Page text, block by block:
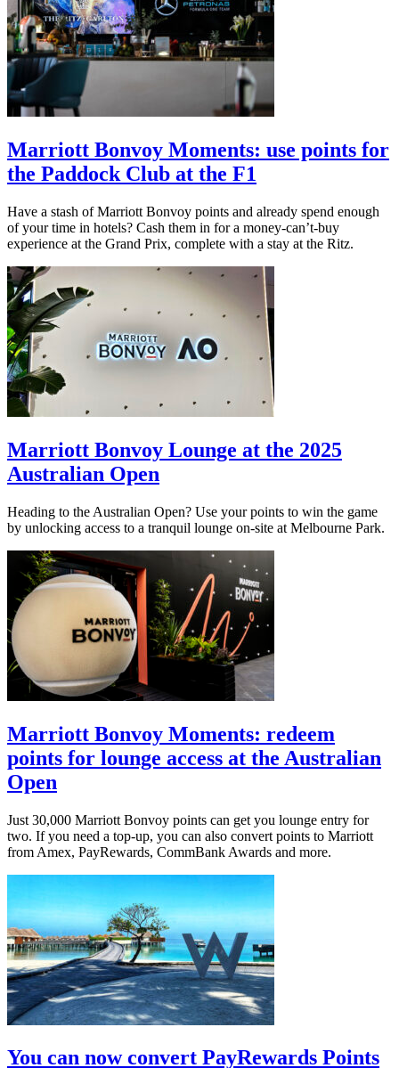
Marriott Bonvoy Moments: use points for
the Paddock Club at the F1
Have a stash of Marriott Bonvoy points and already spend enough
of your time in hotels? Cash them in for a money-can’t-buy
experience at the Grand Prix, complete with a stay at the Ritz.
Marriott Bonvoy Lounge at the 2025
Australian Open
Heading to the Australian Open? Use your points to win the game
by unlocking access to a tranquil lounge on-site at Melbourne Park.
Marriott Bonvoy Moments: redeem
points for lounge access at the Australian
Open
Just 30,000 Marriott Bonvoy points can get you lounge entry for
two. If you need a top-up, you can also convert points to Marriott
from Amex, PayRewards, CommBank Awards and more.
You can now convert PayRewards Points